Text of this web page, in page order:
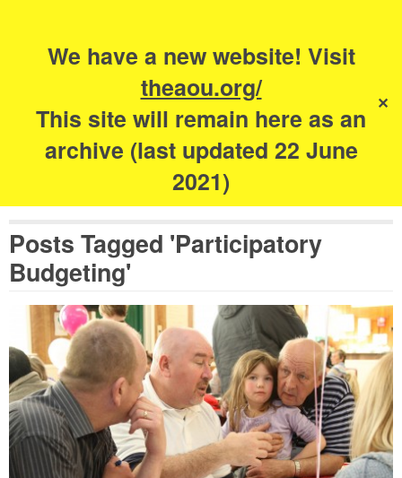
We have a new website! Visit
theaou.org/
This site will remain here as an
archive (last updated 22 June
2021)
✕
The Academy of
Urbanism
Posts Tagged 'Participatory
Budgeting'